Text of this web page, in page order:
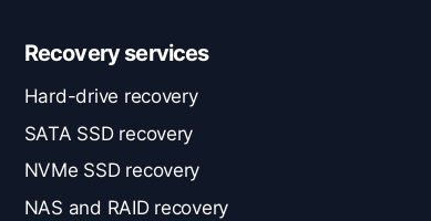
Recovery services
Hard-drive recovery
SATA SSD recovery
NVMe SSD recovery
NAS and RAID recovery